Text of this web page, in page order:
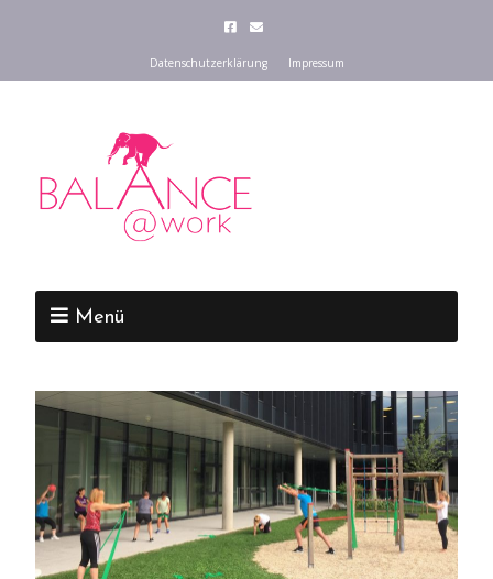
Datenschutzerklärung Impressum
Menü